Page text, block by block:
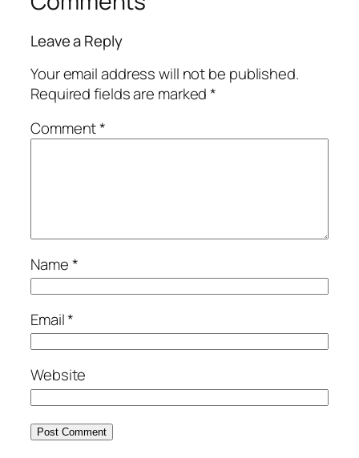
Leave a Reply
Your email address will not be published.
Required fields are marked*
Comment*
Name*
Email*
Website